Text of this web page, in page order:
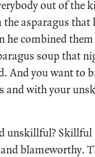
out of the
asparagus that
he combined
soup that
And you want to
with your
Skillful
blameworthy.